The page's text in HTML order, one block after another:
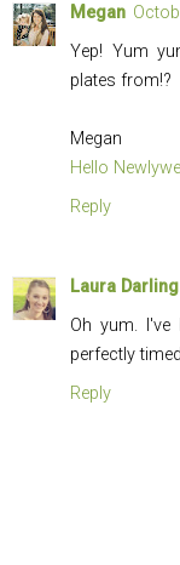
Megan
Yep! Yum
plates from!?
Megan
Hello
Reply
Laura Darling
Oh yum.
perfectly
Reply